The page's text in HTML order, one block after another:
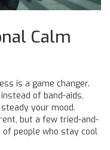
Calm
is a game changer.
of band-aids,
your mood.
but a few tried-and-
people who stay cool